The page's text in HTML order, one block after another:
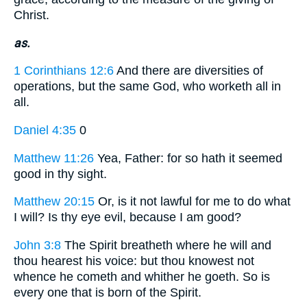
Christ.
as.
1 Corinthians 12:6 And there are diversities of
operations, but the same God, who worketh all in
all.
Daniel 4:35 0
Matthew 11:26 Yea, Father: for so hath it seemed
good in thy sight.
Matthew 20:15 Or, is it not lawful for me to do what
I will? Is thy eye evil, because I am good?
John 3:8 The Spirit breatheth where he will and
thou hearest his voice: but thou knowest not
whence he cometh and whither he goeth. So is
every one that is born of the Spirit.